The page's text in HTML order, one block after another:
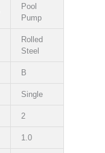
Pool
Pump
Rolled
Steel
B
Single
2
1.0